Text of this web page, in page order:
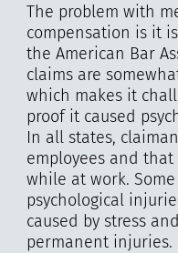
The problem with
compensation is it
the American Bar
claims are
which makes it
proof it caused
In all states,
employees and
while at work.
psychological
caused by stress
permanent injuries.